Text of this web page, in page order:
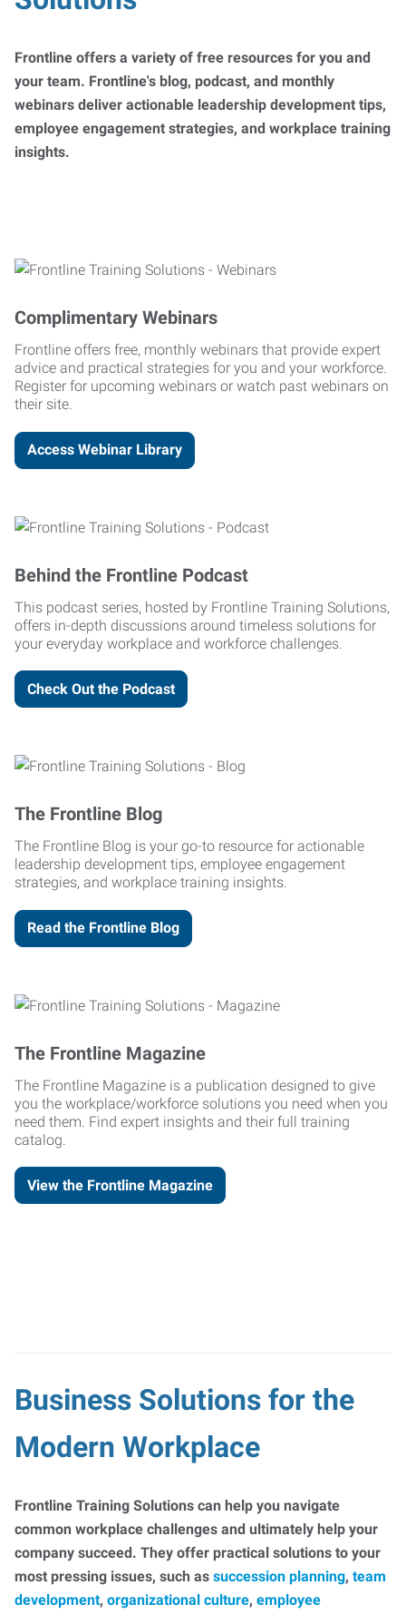
Frontline offers a variety of free resources for you and
your team. Frontline's blog, podcast, and monthly
webinars deliver actionable leadership development tips,
employee engagement strategies, and workplace training
insights.
Complimentary Webinars
Frontline offers free, monthly webinars that provide expert
advice and practical strategies for you and your workforce.
Register for upcoming webinars or watch past webinars on
their site.
Access Webinar Library
Behind the Frontline Podcast
This podcast series, hosted by Frontline Training Solutions,
offers in-depth discussions around timeless solutions for
your everyday workplace and workforce challenges.
Check Out the Podcast
The Frontline Blog
The Frontline Blog is your go-to resource for actionable
leadership development tips, employee engagement
strategies, and workplace training insights.
Read the Frontline Blog
The Frontline Magazine
The Frontline Magazine is a publication designed to give
you the workplace/workforce solutions you need when you
need them. Find expert insights and their full training
catalog.
View the Frontline Magazine
Business Solutions for the
Modern Workplace
Frontline Training Solutions can help you navigate
common workplace challenges and ultimately help your
company succeed. They offer practical solutions to your
most pressing issues, such as succession planning, team
development, organizational culture, employee